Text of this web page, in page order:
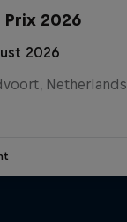
Prix 2026
2026
Netherlands